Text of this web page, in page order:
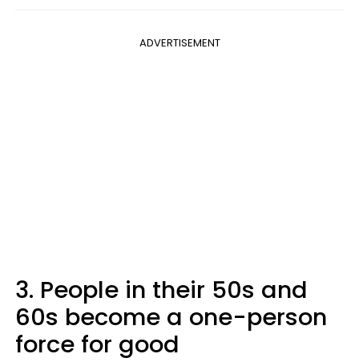
ADVERTISEMENT
3. People in their 50s and
60s become a one-person
force for good